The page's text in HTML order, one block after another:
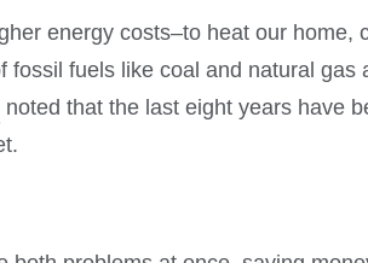
energy costs–to heat our
fossil fuels like coal and natural
noted that the last eight years have